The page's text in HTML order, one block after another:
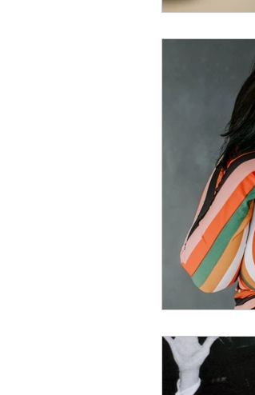
Thought